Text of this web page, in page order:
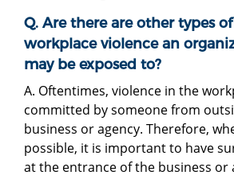
Q. Are there are other types of
workplace violence an
may be exposed to?
A. Oftentimes, violence in the
committed by someone from
business or agency. Therefore,
possible, it is important to have
at the entrance of the business or